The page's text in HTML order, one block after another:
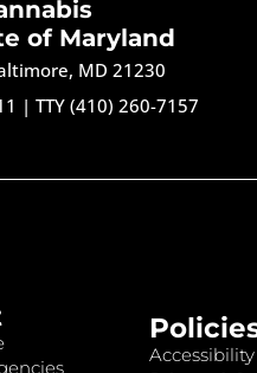
of Maryland
MD 21230
|TTY (410) 260-7157
Accessibility